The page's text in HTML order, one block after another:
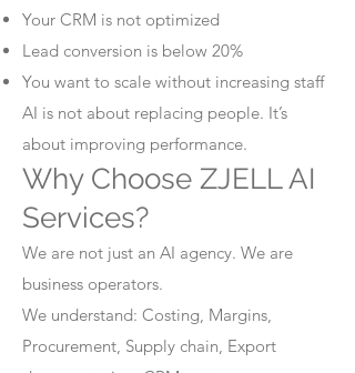
Your CRM is not optimized
Lead conversion is below 20%
You want to scale without increasing staff
AI is not about replacing people. It’s
about improving performance.
Why Choose ZJELL AI
Services?
We are not just an AI agency. We are
business operators.
We understand: Costing, Margins,
Procurement, Supply chain, Export